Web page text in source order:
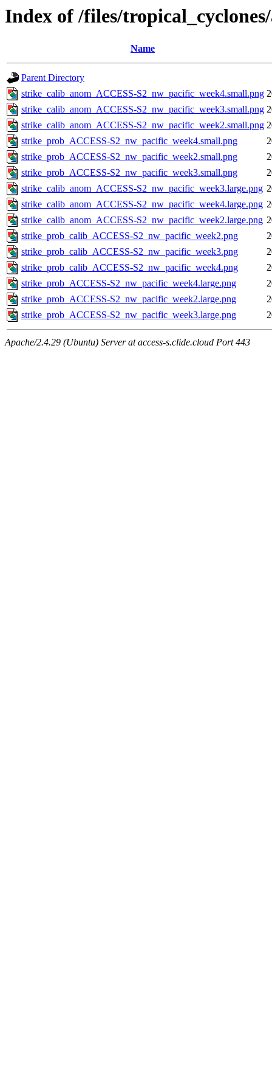
Index of /files/
Name
Parent Directory
strike_calib_anom_ACCESS-S2_nw_pacific_week4.small.png
strike_calib_anom_ACCESS-S2_nw_pacific_week3.small.png
strike_calib_anom_ACCESS-S2_nw_pacific_week2.small.png
strike_prob_ACCESS-S2_nw_pacific_week4.small.png
strike_prob_ACCESS-S2_nw_pacific_week2.small.png
strike_prob_ACCESS-S2_nw_pacific_week3.small.png
strike_calib_anom_ACCESS-S2_nw_pacific_week3.large.png
strike_calib_anom_ACCESS-S2_nw_pacific_week4.large.png
strike_calib_anom_ACCESS-S2_nw_pacific_week2.large.png
strike_prob_calib_ACCESS-S2_nw_pacific_week2.png
strike_prob_calib_ACCESS-S2_nw_pacific_week3.png
strike_prob_calib_ACCESS-S2_nw_pacific_week4.png
strike_prob_ACCESS-S2_nw_pacific_week4.large.png
strike_prob_ACCESS-S2_nw_pacific_week2.large.png
strike_prob_ACCESS-S2_nw_pacific_week3.large.png
Apache/2.4.29 (Ubuntu) Server at access-s.clide.cloud Port 443